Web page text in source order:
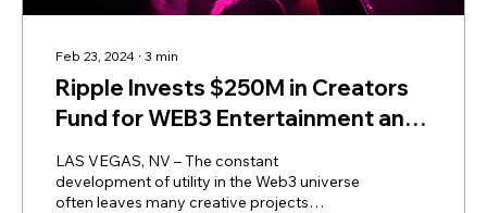
Feb 23, 2024 ∙ 3 min
Ripple Invests $250M in Creators
Fund for WEB3 Entertainment and
Media
LAS VEGAS, NV – The constant
development of utility in the Web3 universe
often leaves many creative projects